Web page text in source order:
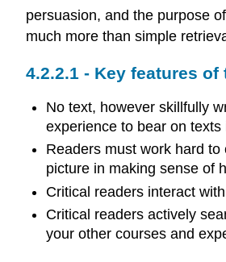
persuasion, and the purpose
much more than simple
Key features
No text, however skillfully
experience to bear on
Readers must work hard
picture in making sense of
Critical readers interact
Critical readers actively
your other courses and